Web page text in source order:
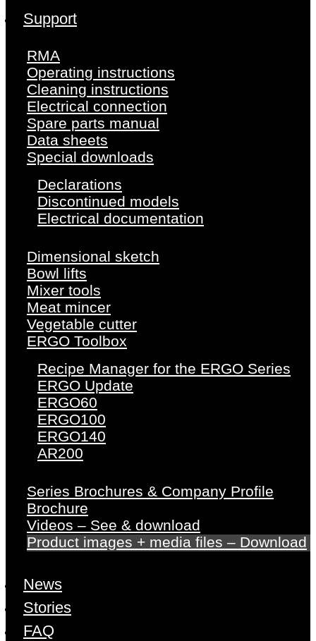
Support
RMA
Operating instructions
Cleaning instructions
Electrical connection
Spare parts manual
Data sheets
Special downloads
Declarations
Discontinued models
Electrical documentation
Dimensional sketch
Bowl lifts
Mixer tools
Meat mincer
Vegetable cutter
ERGO Toolbox
Recipe Manager for the ERGO Series
ERGO Update
ERGO60
ERGO100
ERGO140
AR200
Series Brochures & Company Profile
Brochure
Videos – See & download
Product images + media files – Download
News
Stories
FAQ